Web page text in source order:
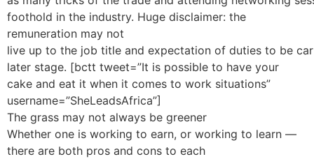
foothold in the industry. Huge disclaimer: the
remuneration may not
live up to the job title and expectation of duties to be
later stage. [bctt tweet=”It is possible to have your
cake and eat it when it comes to work situations”
username=”SheLeadsAfrica”]
The grass may not always be greener
Whether one is working to earn, or working to learn —
there are both pros and cons to each